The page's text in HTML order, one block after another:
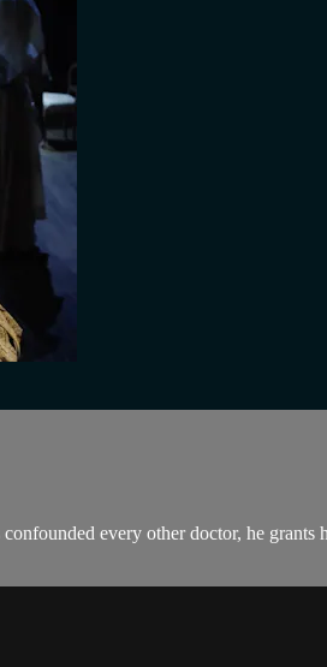
every other doctor, he